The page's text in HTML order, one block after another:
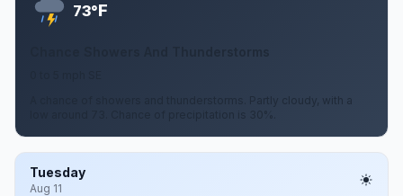
73°F
A chance of showers and thunderstorms. Partly cloudy, with a
low around 73. Chance of precipitation is 30%.
Tuesday
Aug 11